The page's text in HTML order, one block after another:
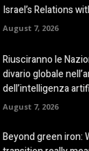
Israel’s Relations
August 7, 2026
Riusciranno le
divario globale
dell’intelligenza
August 7, 2026
Beyond green iron: